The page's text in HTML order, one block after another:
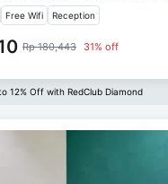
Free Wifi Reception
Rp 180,443 31% off
12% Off with RedClub Diamond